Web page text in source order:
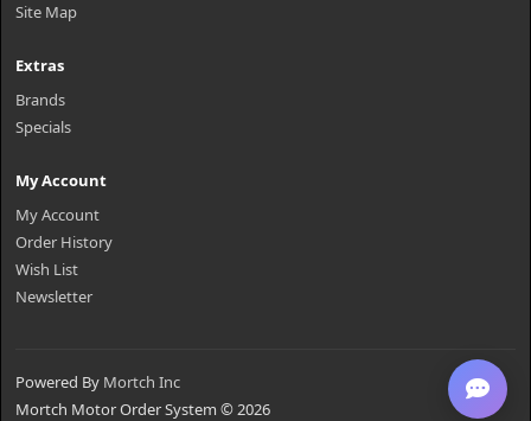
Site Map
Extras
Brands
Specials
My Account
My Account
Order History
Wish List
Newsletter
Powered By Mortch Inc
Mortch Motor Order System © 2026